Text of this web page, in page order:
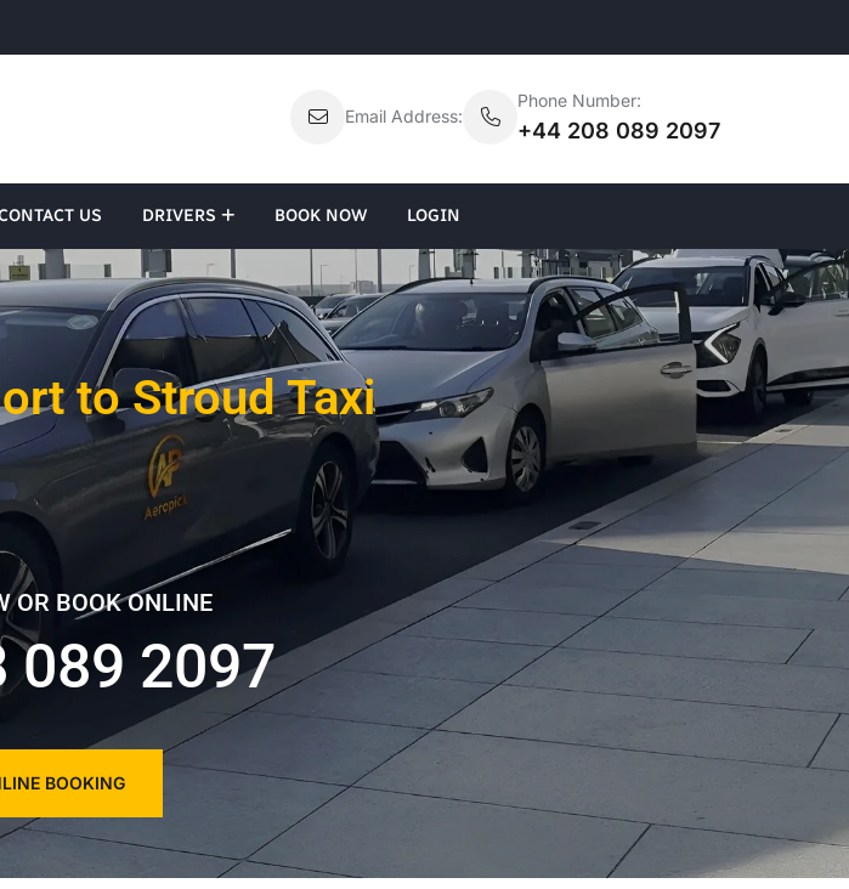
Email Address:
Phone Number:
+44 208 089 2097
US DRIVERS BOOK NOW LOGIN
to Stroud Taxi
OR BOOK ONLINE
089 2097
BOOKING